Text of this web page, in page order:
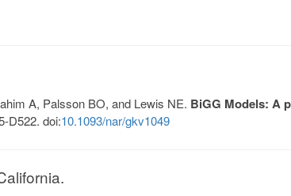
A, Palsson BO, and Lewis NE. BiGG Models: A
D522. doi:10.1093/nar/gkv1049